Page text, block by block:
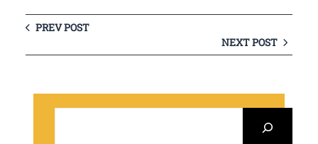
PREV POST
NEXT POST